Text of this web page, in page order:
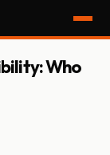
Who